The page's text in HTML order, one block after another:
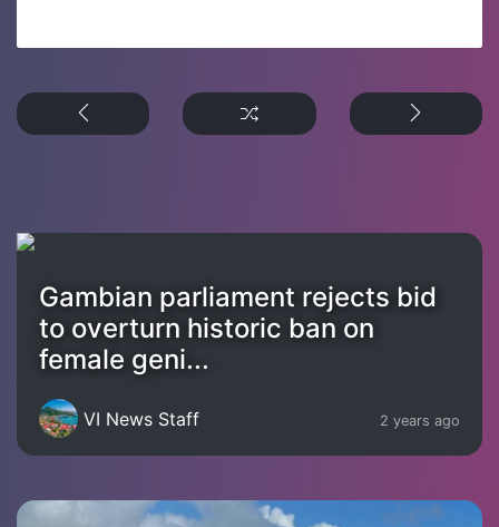
Gambian parliament rejects bid
to overturn historic ban on
female geni...
VI News Staff 2 years ago